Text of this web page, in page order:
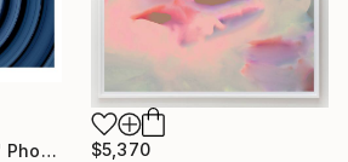
"Chase Tower, NYC" Photograph
$5,370